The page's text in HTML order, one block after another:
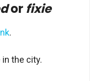
or fixie
.
the city.